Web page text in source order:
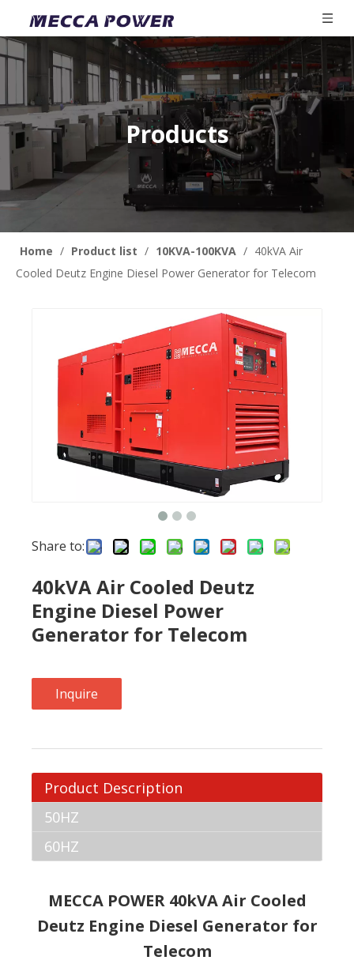
Products
Home / Product list / 10KVA-100KVA / 40kVA Air
Cooled Deutz Engine Diesel Power Generator for Telecom
Share to:
40kVA Air Cooled Deutz
Engine Diesel Power
Generator for Telecom
Inquire
Product Description
50HZ
60HZ
MECCA POWER 40kVA Air Cooled
Deutz Engine Diesel Generator for
Telecom